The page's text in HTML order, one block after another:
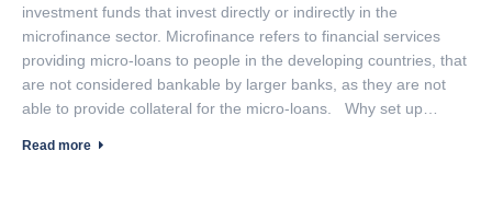
investment funds that invest directly or indirectly in the
microfinance sector. Microfinance refers to financial services
providing micro-loans to people in the developing countries, that
are not considered bankable by larger banks, as they are not
able to provide collateral for the micro-loans. Why set up…
Read more